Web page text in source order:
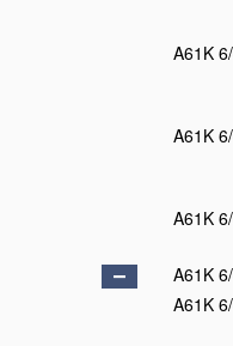
A61K
A61K
A61K
A61K
A61K